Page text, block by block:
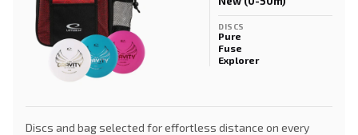
DISCS
Pure
Fuse
Explorer
Discs and bag selected for effortless distance on every